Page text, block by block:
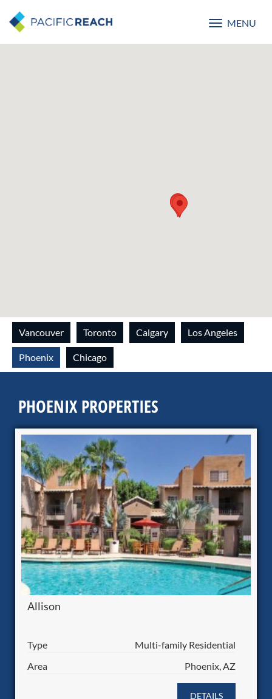
Toggle
MENU
Vancouver Toronto Calgary Los Angeles
Phoenix Chicago
PHOENIX PROPERTIES
Allison
Type
Multi-family Residential
Area
Phoenix, AZ
DETAILS